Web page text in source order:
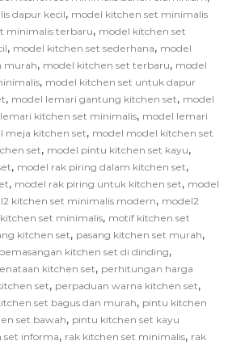
dapur kecil, model kitchen set minimalis
minimalis terbaru, model kitchen set
, model kitchen set sederhana, model
murah, model kitchen set terbaru, model
, model kitchen set untuk dapur
, model lemari gantung kitchen set, model
kitchen set minimalis, model lemari
meja kitchen set, model model kitchen set
set, model pintu kitchen set kayu,
, model rak piring dalam kitchen set,
, model rak piring untuk kitchen set, model
kitchen set minimalis modern, model2
set minimalis, motif kitchen set
kitchen set, pasang kitchen set murah,
pemasangan kitchen set di dinding,
kitchen set, perhitungan harga
set, perpaduan warna kitchen set,
set bagus dan murah, pintu kitchen
set bawah, pintu kitchen set kayu
set informa, rak kitchen set minimalis, rak